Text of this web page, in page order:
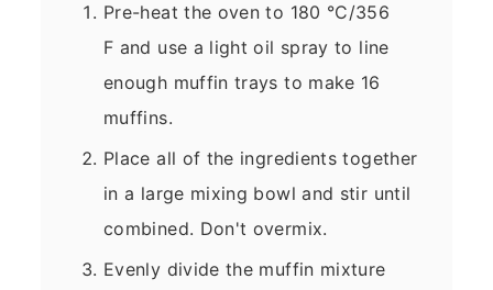
Pre-heat the oven to 180 °C/356
F and use a light oil spray to line
enough muffin trays to make 16
muffins.
Place all of the ingredients together
in a large mixing bowl and stir until
combined. Don't overmix.
Evenly divide the muffin mixture